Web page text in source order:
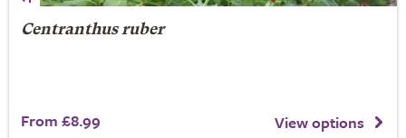
Centranthus ruber
From £8.99 View options